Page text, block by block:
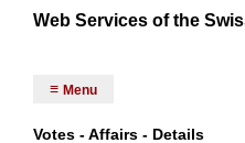
Web Services of the
Menu
Votes - Affairs - Details